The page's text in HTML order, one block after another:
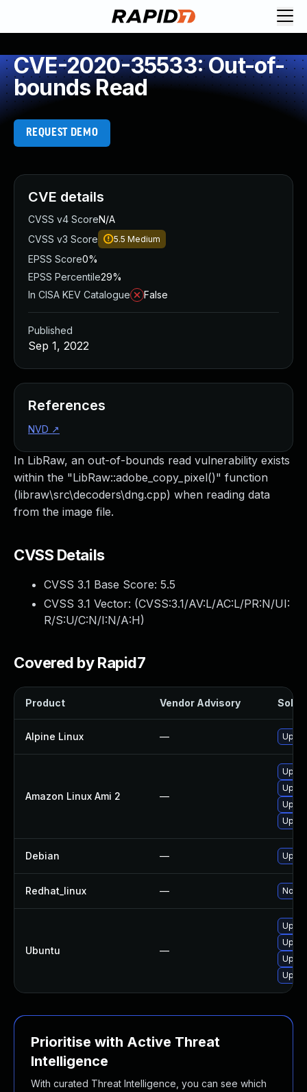
CVE-2020-35533: Out-of-
bounds Read
REQUEST DEMO
In LibRaw, an out-of-bounds read vulnerability exists
within the "LibRaw::adobe_copy_pixel()" function
(libraw\src\decoders\dng.cpp) when reading data
from the image file.
CVSS Details
CVSS 3.1 Base Score: 5.5
CVSS 3.1 Vector: (CVSS:3.1/AV:L/AC:L/PR:N/UI:
R/S:U/C:N/I:N/A:H)
Covered by Rapid7
Product Vendor Advisory
Alpine Linux —
Amazon Linux Ami 2 —
Debian —
Redhat_linux — No
Ubuntu —
Prioritise with Active Threat
Intelligence
With curated Threat Intelligence, you can see which
CVE details
CVSS v4 ScoreN/A
CVSS v3 Score
5.5 Medium
EPSS Score0%
EPSS Percentile29%
In CISA KEV Catalogue
False
Published
Sep 1, 2022
References
NVD ↗